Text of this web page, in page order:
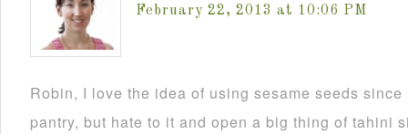
February 22, 2013 at 10:06 PM
Robin, I love the idea of using sesame seeds
pantry, but hate to it and open a big thing of tahini